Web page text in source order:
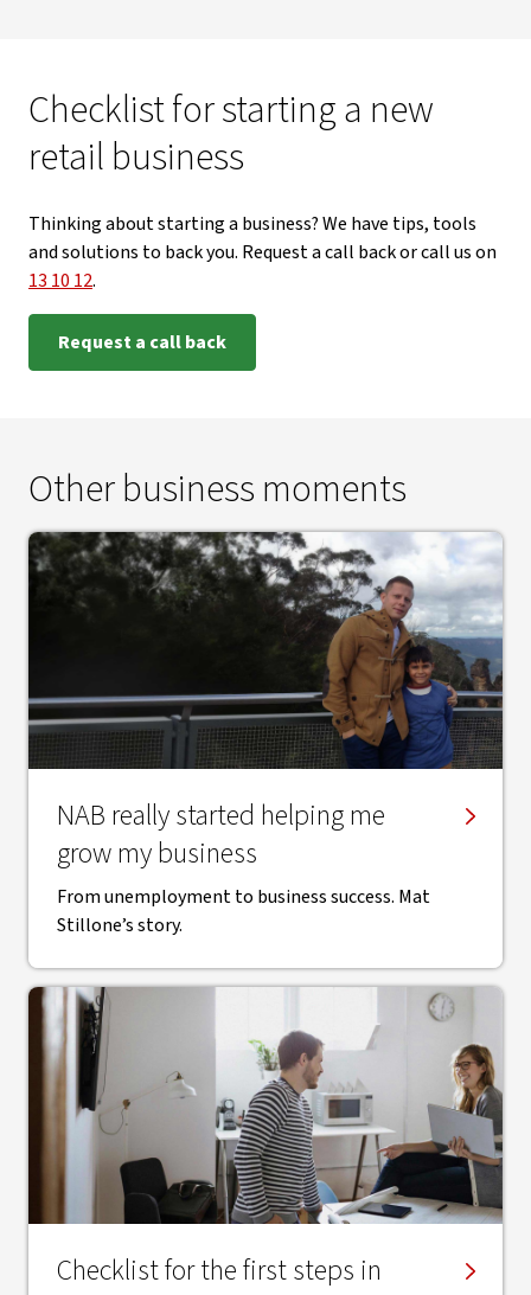
Checklist for starting a new
retail business
Thinking about starting a business? We have tips, tools
and solutions to back you. Request a call back or call us on
13 10 12.
Request a call back
Other business moments
NAB really started helping me
grow my business
From unemployment to business success. Mat
Stillone’s story.
Checklist for the first steps in